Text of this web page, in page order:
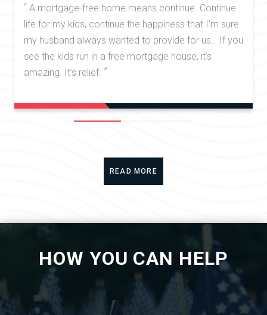
“ A mortgage-free home means continue. Continue
life for my kids, continue the happiness that I’m sure
my husband always wanted to provide for us… If you
see the kids run in a free mortgage house, it’s
amazing. It’s relief. ”
READ MORE
HOW YOU CAN HELP